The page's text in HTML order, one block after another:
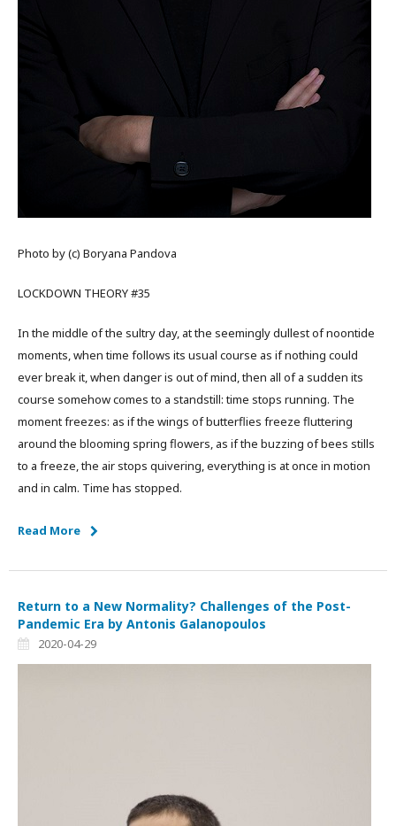
Photo by (c) Boryana Pandova
LOCKDOWN THEORY #35
In the middle of the sultry day, at the seemingly dullest of noontide
moments, when time follows its usual course as if nothing could
ever break it, when danger is out of mind, then all of a sudden its
course somehow comes to a standstill: time stops running. The
moment freezes: as if the wings of butterflies freeze fluttering
around the blooming spring flowers, as if the buzzing of bees stills
to a freeze, the air stops quivering, everything is at once in motion
and in calm. Time has stopped.
Read More
Return to a New Normality? Challenges of the Post-
Pandemic Era by Antonis Galanopoulos
2020-04-29